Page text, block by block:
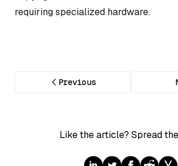
requiring specialized hardware.
Previous
Like the article? Spread